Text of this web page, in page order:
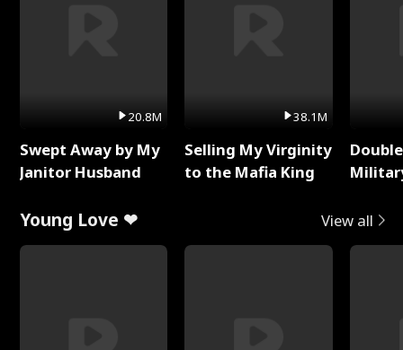
20.8M
Swept Away by My
Janitor Husband
38.1M
Selling My Virginity
to the Mafia King
Young Love ❤ View all